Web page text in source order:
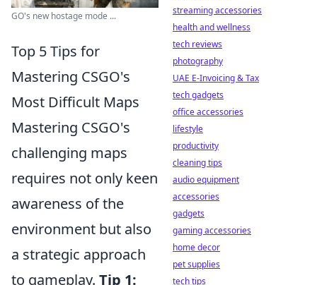
GO's new hostage mode ...
Top 5 Tips for
Mastering CSGO's
Most Difficult Maps
Mastering CSGO's
challenging maps
requires not only keen
awareness of the
environment but also
a strategic approach
to gameplay. Tip 1:
streaming accessories
health and wellness
tech reviews
photography
UAE E-Invoicing & Tax
tech gadgets
office accessories
lifestyle
productivity
cleaning tips
audio equipment
accessories
gadgets
gaming accessories
home decor
pet supplies
tech tips